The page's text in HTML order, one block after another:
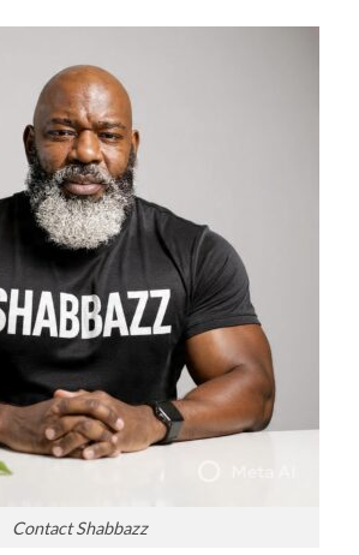
Contact Shabbazz